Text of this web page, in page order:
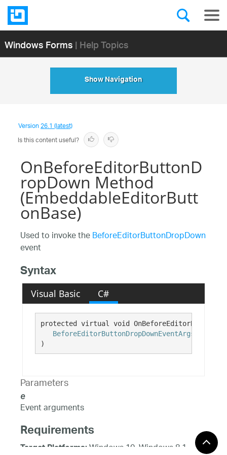
Windows Forms| Help Topics
Show Navigation
Version26.1 (latest)
Is this content useful?
OnBeforeEditorButtonD
ropDown Method
(EmbeddableEditorButt
onBase)
Used to invoke theBeforeEditorButtonDropDown
event
Syntax
Visual Basic C#
protected virtual void
BeforeEditorButtonDropDownEventArgs
)
Parameters
e
Event arguments
Requirements
Target Platforms:Windows 10, Windows 8.1,